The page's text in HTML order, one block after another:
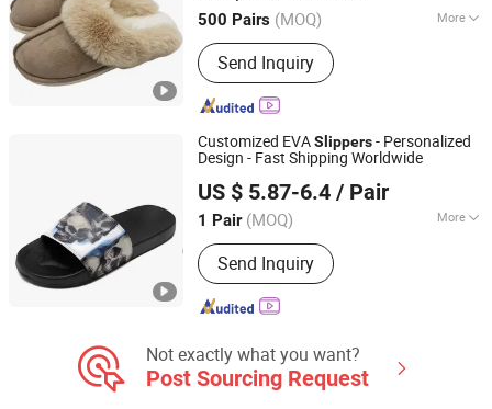
500 Pairs (MOQ) More
OutSole :TPR
Send Inquiry
Jiangsu, China Since 2020
Customized EVASlippers- Personalized
Design - Fast Shipping Worldwide
US $ 5.87-6.4 / Pair
1 Pair (MOQ) More
Main Products:CUSTOM SHOES,
CUSTOM APPARELS, CUSTOM
HATS/CAPS, CUSTOM BAGS,
CUSTOM UNIFORM
Send Inquiry
Putian Shenghui Sport Goods Co., Ltd.
Fujian, China Since 2024
Not exactly what you want?
Post Sourcing Request